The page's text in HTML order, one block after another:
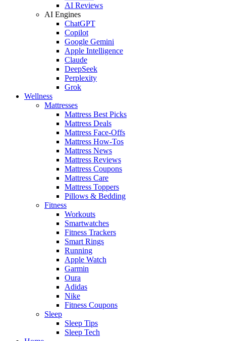
AI Reviews
AI Engines
ChatGPT
Copilot
Google Gemini
Apple Intelligence
Claude
DeepSeek
Perplexity
Grok
Wellness
Mattresses
Mattress Best Picks
Mattress Deals
Mattress Face-Offs
Mattress How-Tos
Mattress News
Mattress Reviews
Mattress Coupons
Mattress Care
Mattress Toppers
Pillows & Bedding
Fitness
Workouts
Smartwatches
Fitness Trackers
Smart Rings
Running
Apple Watch
Garmin
Oura
Adidas
Nike
Fitness Coupons
Sleep
Sleep Tips
Sleep Tech